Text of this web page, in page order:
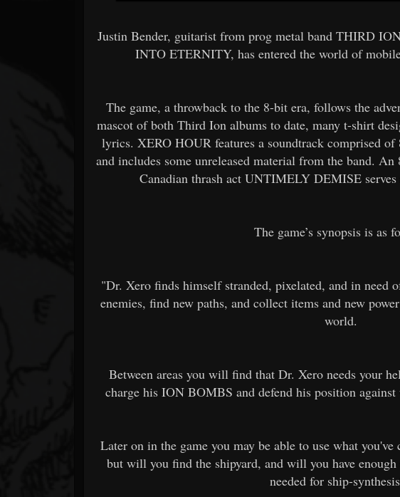
Justin Bender, guitarist from prog metal band THIRD
INTO ETERNITY, has entered the world of
The game, a throwback to the 8-bit era, follows the
mascot of both Third Ion albums to date, many t-shirt
lyrics. XERO HOUR features a soundtrack comprised
and includes some unreleased material from the band.
Canadian thrash act UNTIMELY DEMISE serves
The game’s synopsis is as
"Dr. Xero finds himself stranded, pixelated, and in need
enemies, find new paths, and collect items and new
world.
Between areas you will find that Dr. Xero needs your
charge his ION BOMBS and defend his position
Later on in the game you may be able to use what
but will you find the shipyard, and will you have
needed for ship-